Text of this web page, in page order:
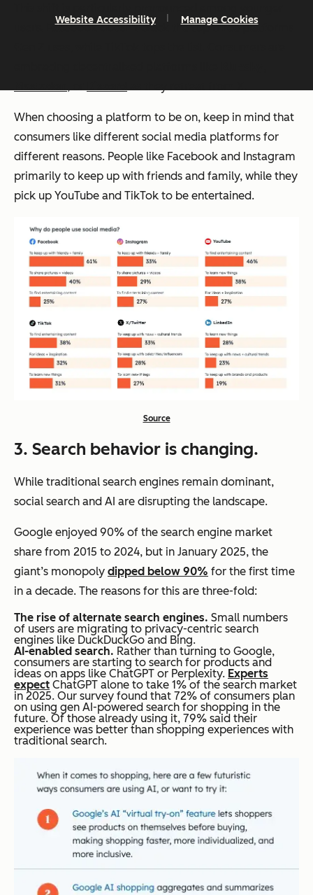
users. Facebook doesn’t crack the top three platforms
When choosing a platform to be on, keep in mind that
consumers like different social media platforms for
different reasons. People like Facebook and Instagram
primarily to keep up with friends and family, while they
pick up YouTube and TikTok to be entertained.
Source
3. Search behavior is changing.
While traditional search engines remain dominant,
social search and AI are disrupting the landscape.
Google enjoyed 90% of the search engine market
share from 2015 to 2024, but in January 2025, the
giant’s monopoly dipped below 90% for the first time
in a decade. The reasons for this are three-fold:
The rise of alternate search engines. Small numbers
of users are migrating to privacy-centric search
engines like DuckDuckGo and Bing.
AI-enabled search. Rather than turning to Google,
consumers are starting to search for products and
ideas on apps like ChatGPT or Perplexity. Experts
expect ChatGPT alone to take 1% of the search market
in 2025. Our survey found that 72% of consumers plan
on using gen AI-powered search for shopping in the
future. Of those already using it, 79% said their
experience was better than shopping experiences with
traditional search.
Website Accessibility Manage Cookies